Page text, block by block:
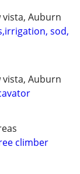
vista, Auburn
sod,
vista, Auburn
climber